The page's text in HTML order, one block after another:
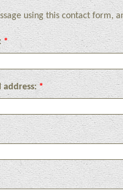
using this contact form,
*
address: *